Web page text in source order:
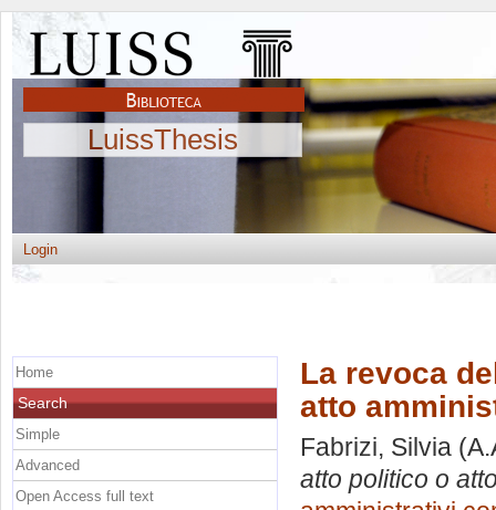
LuissThesis
Login
La revoca
atto
Fabrizi, Silvia
atto politico o
Home
Search
Simple
Advanced
Open Access full text